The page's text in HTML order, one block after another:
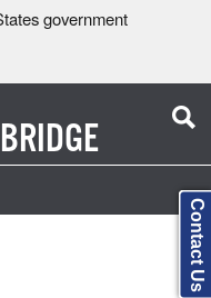
government
Contact Us